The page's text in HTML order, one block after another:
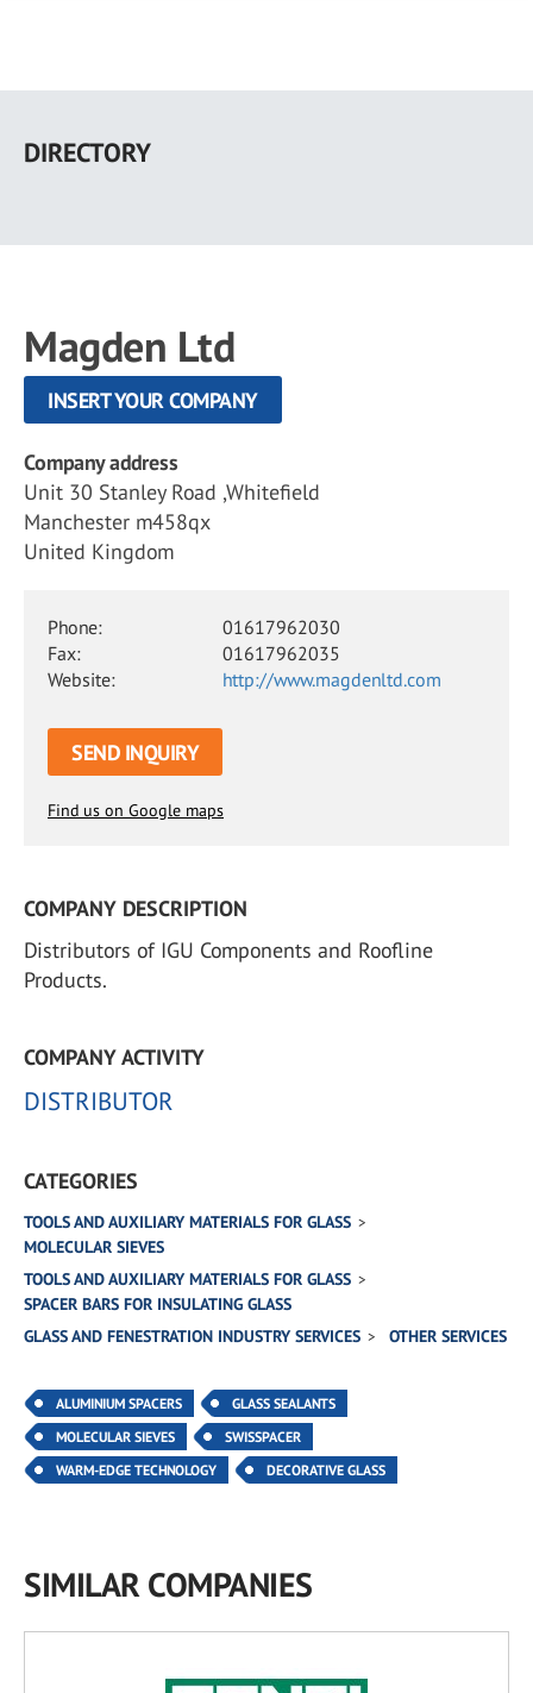
main
DIRECTORY
Magden Ltd
INSERT YOUR COMPANY
Company address
Unit 30 Stanley Road ,Whitefield
Manchester m458qx
United Kingdom
Phone:
01617962030
Fax:
01617962035
Website:
http://www.magdenltd.com
SEND INQUIRY
Find us on Google maps
COMPANY DESCRIPTION
Distributors of IGU Components and Roofline
Products.
COMPANY ACTIVITY
DISTRIBUTOR
CATEGORIES
TOOLS AND AUXILIARY MATERIALS FOR GLASS
MOLECULAR SIEVES
TOOLS AND AUXILIARY MATERIALS FOR GLASS
SPACER BARS FOR INSULATING GLASS
GLASS AND FENESTRATION INDUSTRY SERVICES
OTHER SERVICES
ALUMINIUM SPACERS
GLASS SEALANTS
MOLECULAR SIEVES
SWISSPACER
WARM-EDGE TECHNOLOGY
DECORATIVE GLASS
SIMILAR COMPANIES